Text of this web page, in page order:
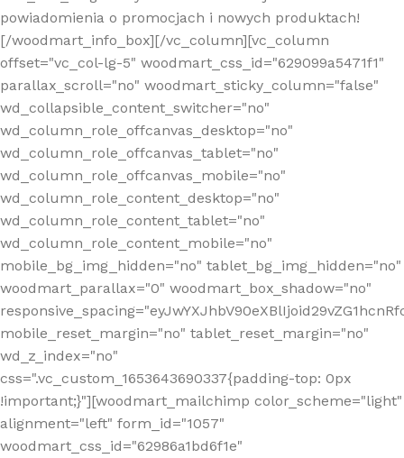
powiadomienia o promocjach i nowych produktach!
[/woodmart_info_box][/vc_column][vc_column
offset="vc_col-lg-5" woodmart_css_id="629099a5471f1"
parallax_scroll="no" woodmart_sticky_column="false"
wd_collapsible_content_switcher="no"
wd_column_role_offcanvas_desktop="no"
wd_column_role_offcanvas_tablet="no"
wd_column_role_offcanvas_mobile="no"
wd_column_role_content_desktop="no"
wd_column_role_content_tablet="no"
wd_column_role_content_mobile="no"
mobile_bg_img_hidden="no" tablet_bg_img_hidden="no"
woodmart_parallax="0" woodmart_box_shadow="no"
mobile_reset_margin="no" tablet_reset_margin="no"
wd_z_index="no"
css=".vc_custom_1653643690337{padding-top: 0px
!important;}"][woodmart_mailchimp color_scheme="light"
alignment="left" form_id="1057"
woodmart_css_id="62986a1bd6f1e"